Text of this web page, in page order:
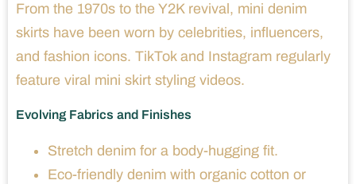
From the 1970s to the Y2K revival, mini denim
skirts have been worn by celebrities, influencers,
and fashion icons. TikTok and Instagram regularly
feature viral mini skirt styling videos.
Evolving Fabrics and Finishes
Stretch denim for a body-hugging fit.
Eco-friendly denim with organic cotton or